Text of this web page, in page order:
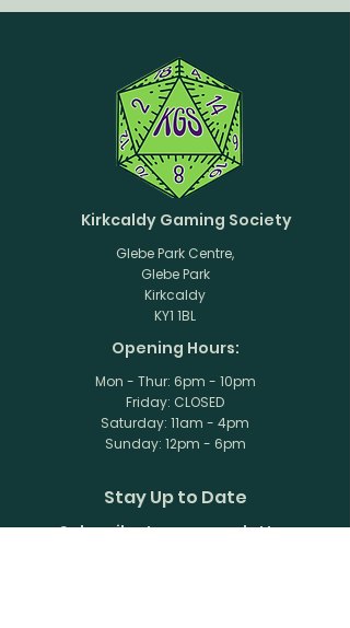
Kirkcaldy Gaming Society
Glebe Park Centre,
Glebe Park
Kirkcaldy
KY1 1BL
Opening Hours:
Mon - Thur: 6pm - 10pm
Friday: CLOSED
​​Saturday: 11am - 4pm
​Sunday: 12pm - 6pm
Stay Up to Date
Subscribe to our newsletter